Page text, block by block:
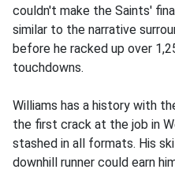
couldn't make the Saints'
similar to the narrative
before he racked up over
touchdowns.
Williams has a history with
the first crack at the job in
stashed in all formats. His
downhill runner could earn